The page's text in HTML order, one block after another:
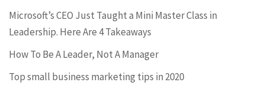
Microsoft’s CEO Just Taught a Mini Master Class in
Leadership. Here Are 4 Takeaways
How To Be A Leader, Not A Manager
Top small business marketing tips in 2020